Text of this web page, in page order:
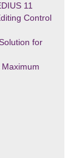
11
Control
for